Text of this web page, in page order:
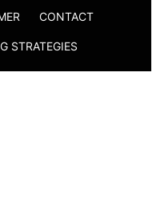
CONTACT
STRATEGIES